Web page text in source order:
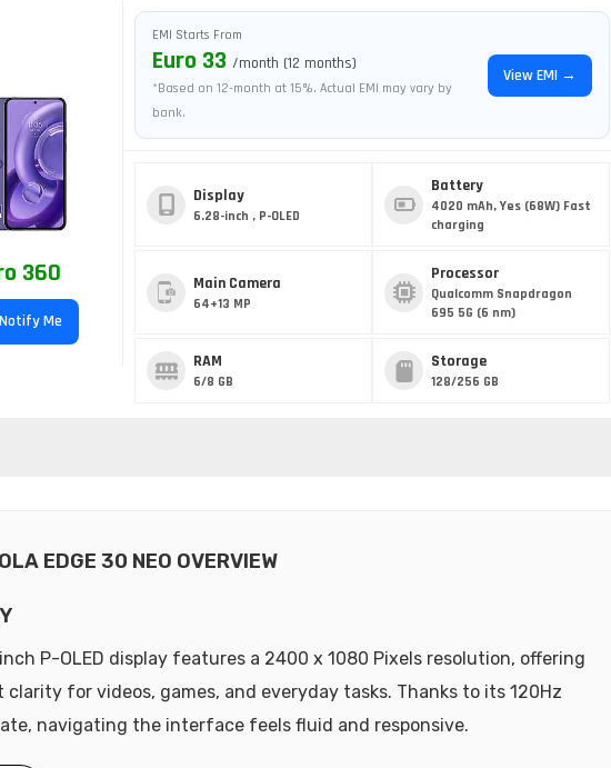
360
Notify Me
EMI Starts From
Euro 33 /month (12 months)
*Based on 12-month at 15%. Actual EMI may vary by
bank.
View EMI →
Display
6.28-inch , P-OLED
Battery
4020 mAh, Yes (68W) Fast
charging
Main Camera
64+13 MP
Processor
Qualcomm Snapdragon
695 5G (6 nm)
RAM
6/8 GB
Storage
128/256 GB
EDGE 30 NEO OVERVIEW
P-OLED display features a 2400 x 1080 Pixels resolution, offering
clarity for videos, games, and everyday tasks. Thanks to its 120Hz
navigating the interface feels fluid and responsive.